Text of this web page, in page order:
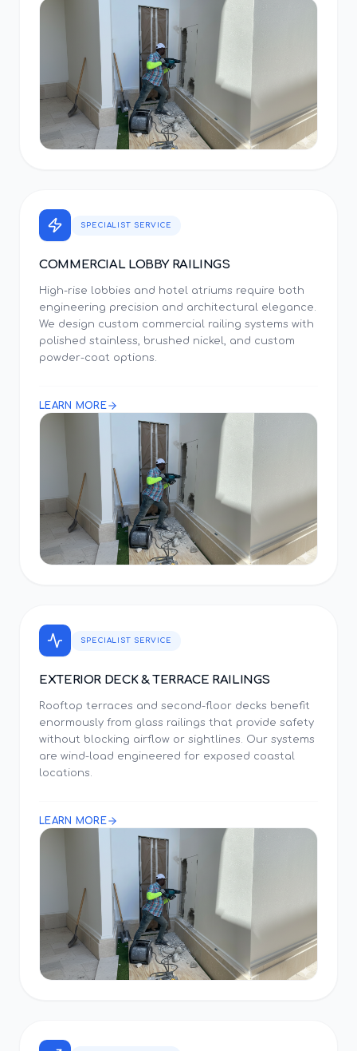
SPECIALIST SERVICE
COMMERCIAL LOBBY RAILINGS
High-rise lobbies and hotel atriums require both
engineering precision and architectural elegance.
We design custom commercial railing systems with
polished stainless, brushed nickel, and custom
powder-coat options.
LEARN MORE
SPECIALIST SERVICE
EXTERIOR DECK & TERRACE RAILINGS
Rooftop terraces and second-floor decks benefit
enormously from glass railings that provide safety
without blocking airflow or sightlines. Our systems
are wind-load engineered for exposed coastal
locations.
LEARN MORE